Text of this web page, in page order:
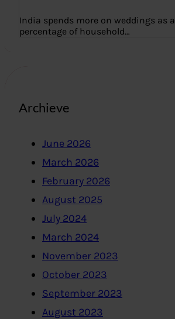
India spends more on weddings as a
percentage of household…
Archieve
June 2026
March 2026
February 2026
August 2025
July 2024
March 2024
November 2023
October 2023
September 2023
August 2023